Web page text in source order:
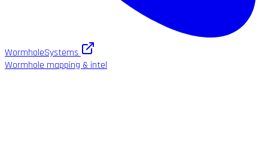
WormholeSystems
Wormhole mapping & intel